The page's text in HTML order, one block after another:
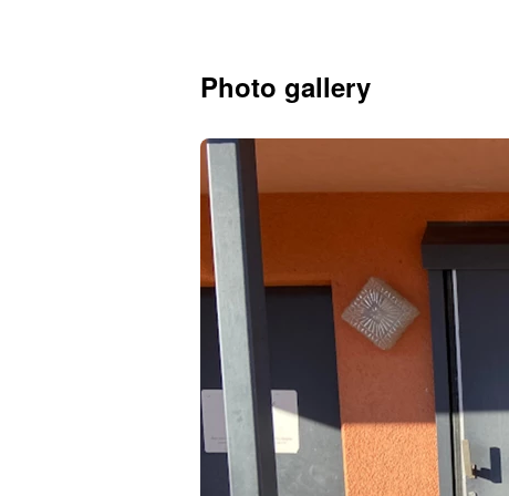
Photo gallery